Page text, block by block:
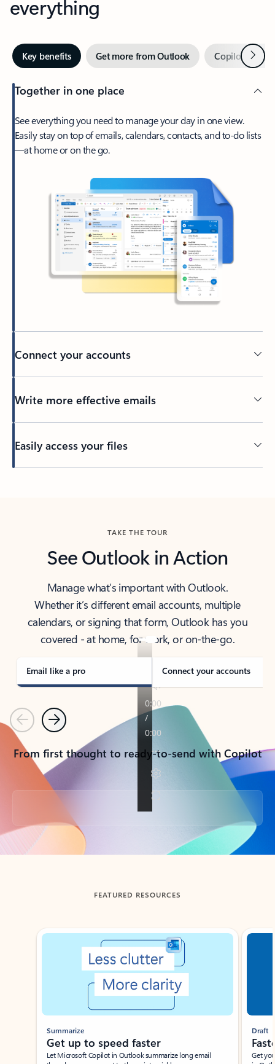
everything
Key benefits Get more from Outlook Copilot inNext
Together in one place
See everything you need to manage your day in one view.
Easily stay on top of emails, calendars, contacts, and to-do lists
—at home or on the go.
Connect your accounts
Write more effective emails
Easily access your files
TAKE THE TOUR
See Outlook in Action
Manage what’s important with Outlook.
Whether it’s different email accounts, multiple
calendars, or signing that form, Outlook has you
covered - at home, for work, or on-the-go.
Email like a pro Connect your accounts
PreviousNext
From first thought to ready-to-send with Copilot
Back to tabs
FEATURED RESOURCES
Showing slide 1 of 3
Summarize
Get up to speed faster ​
Let Microsoft Copilot in Outlook summarize long email
Draft
Get